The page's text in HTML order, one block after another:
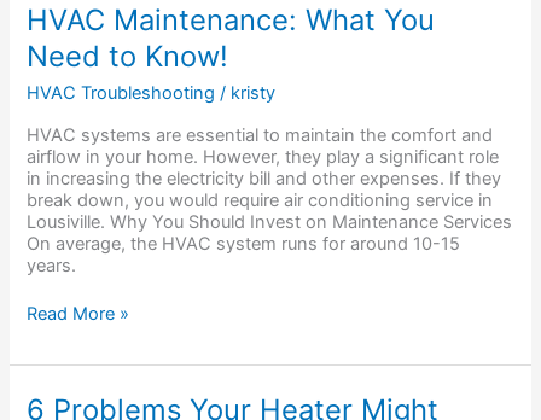
HVAC Maintenance: What You
Need to Know!
HVAC Troubleshooting / kristy
HVAC systems are essential to maintain the comfort and
airflow in your home. However, they play a significant role
in increasing the electricity bill and other expenses. If they
break down, you would require air conditioning service in
Lousiville. Why You Should Invest on Maintenance Services
On average, the HVAC system runs for around 10-15
years.
HVAC
Maintenance:
What
Need
Know!
Read More »
6 Problems Your Heater Might
6